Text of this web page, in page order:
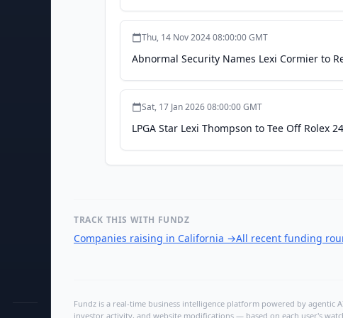
Thu, 14 Nov 2024 08:00:00 GMT
Abnormal Security Names Lexi Cormier to
Sat, 17 Jan 2026 08:00:00 GMT
LPGA Star Lexi Thompson to Tee Off Rolex
TRACK THIS WITH FUNDZ
Companies raising in California →All recent funding
Fundz is a real-time business intelligence platform powered by
investor activity, and website modifications — based on each user's